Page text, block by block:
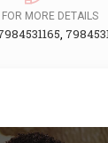
MORE DETAILS
,